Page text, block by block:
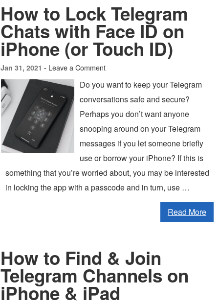
How to Lock Telegram
Chats with Face ID on
iPhone (or Touch ID)
Jan 31, 2021 - Leave a Comment
Do you want to keep your Telegram
conversations safe and secure?
Perhaps you don’t want anyone
snooping around on your Telegram
messages if you let someone briefly
use or borrow your iPhone? If this is
something that you’re worried about, you may be interested
in locking the app with a passcode and in turn, use …
Read More
How to Find & Join
Telegram Channels on
iPhone & iPad